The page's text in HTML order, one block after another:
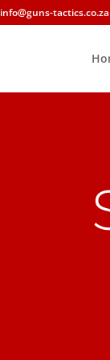
info@guns-tactics.co.za